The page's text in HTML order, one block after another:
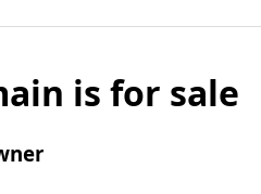
is for sale